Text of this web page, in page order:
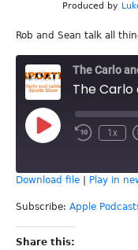
Produced by
Rob and Sean talk all
The Carlo
Play
Episode
1x
Apple Podcasts
RSS FEED
SHARE
LINK
Download file Play in
Subscribe: Apple
Share this: